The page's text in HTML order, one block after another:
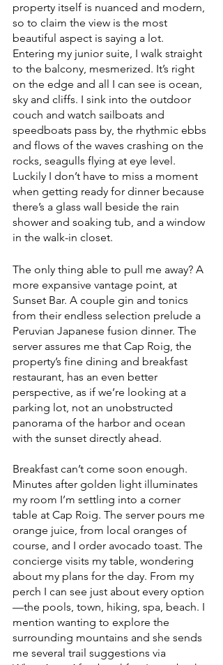
property itself is nuanced and modern,
so to claim the view is the most
beautiful aspect is saying a lot.
Entering my junior suite, I walk straight
to the balcony, mesmerized. It’s right
on the edge and all I can see is ocean,
sky and cliffs. I sink into the outdoor
couch and watch sailboats and
speedboats pass by, the rhythmic ebbs
and flows of the waves crashing on the
rocks, seagulls flying at eye level.
Luckily I don’t have to miss a moment
when getting ready for dinner because
there’s a glass wall beside the rain
shower and soaking tub, and a window
in the walk-in closet.
The only thing able to pull me away? A
more expansive vantage point, at
Sunset Bar. A couple gin and tonics
from their endless selection prelude a
Peruvian Japanese fusion dinner. The
server assures me that Cap Roig, the
property’s fine dining and breakfast
restaurant, has an even better
perspective, as if we’re looking at a
parking lot, not an unobstructed
panorama of the harbor and ocean
with the sunset directly ahead.
Breakfast can’t come soon enough.
Minutes after golden light illuminates
my room I’m settling into a corner
table at Cap Roig. The server pours me
orange juice, from local oranges of
course, and I order avocado toast. The
concierge visits my table, wondering
about my plans for the day. From my
perch I can see just about every option
—the pools, town, hiking, spa, beach. I
mention wanting to explore the
surrounding mountains and she sends
me several trail suggestions via